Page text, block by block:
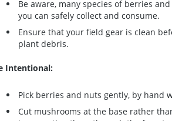
Be aware, many species of berries
you can safely collect and consume.
Ensure that your field gear is clean
plant debris.
Intentional:
Pick berries and nuts gently, by hand
Cut mushrooms at the base rather